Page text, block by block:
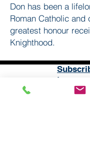
Don has been a
Roman Catholic and
greatest honour
Knighthood.
to our
mailing